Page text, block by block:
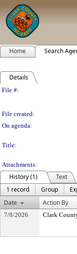
Home Search
Details
Legislation
File #:
File created:
On agenda:
Title:
Attachments:
History (1)
Text
1 record
Group
Date
Action By
7/8/2026 Clark